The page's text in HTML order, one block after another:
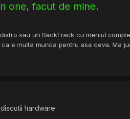
one, facut de mine.
sau un BackTrack cu meniul
e multa munca pentru asa ceva. Ma
hardware